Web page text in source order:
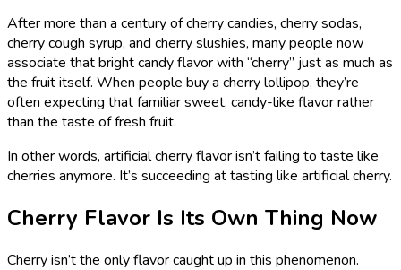
After more than a century of cherry candies, cherry sodas,
cherry cough syrup, and cherry slushies, many people now
associate that bright candy flavor with “cherry” just as much as
the fruit itself. When people buy a cherry lollipop, they’re
often expecting that familiar sweet, candy-like flavor rather
than the taste of fresh fruit.
In other words, artificial cherry flavor isn’t failing to taste like
cherries anymore. It’s succeeding at tasting like artificial cherry.
Cherry Flavor Is Its Own Thing Now
Cherry isn’t the only flavor caught up in this phenomenon.